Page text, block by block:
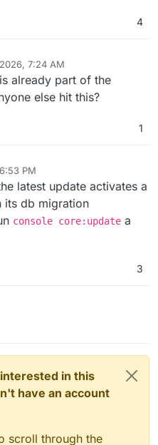
4
7:24 AM
is already part of the
else hit this?
1
PM
latest update activates a
its db migration
console core:update a
3
in this
have an account
scroll through the